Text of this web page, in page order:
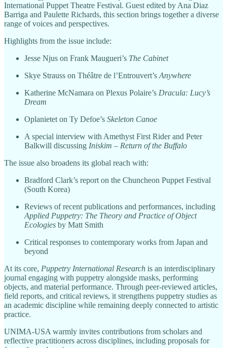
International Puppet Theatre Festival. Guest edited by Ana Diaz
Barriga and Paulette Richards, this section brings together a diverse
range of voices and perspectives.
Highlights from the issue include:
Jesse Njus on Frank Maugueri’s The Cabinet
Skye Strauss on Théâtre de l’Entrouvert’s Anywhere
Katherine McNamara on Plexus Polaire’s Dracula: Lucy’s
Dream
Oplanietet on Ty Defoe’s Skeleton Canoe
A special interview with Amethyst First Rider and Peter
Balkwill discussing Iniskim – Return of the Buffalo
The issue also broadens its global reach with:
Bradford Clark’s report on the Chuncheon Puppet Festival
(South Korea)
Reviews of recent publications and performances, including
Applied Puppetry: The Theory and Practice of Object
Ecologies by Matt Smith
Critical responses to contemporary works from Japan and
beyond
At its core, Puppetry International Research is an interdisciplinary
journal engaging with puppetry alongside masks, performing
objects, and material performance. Through peer-reviewed articles,
field reports, and critical reviews, it strengthens puppetry studies as
an academic discipline while remaining deeply connected to artistic
practice.
UNIMA-USA warmly invites contributions from scholars and
reflective practitioners across disciplines, including proposals for